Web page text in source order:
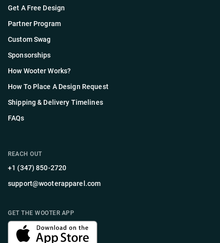
Get A Free Design
Partner Program
Custom Swag
Sponsorships
How Wooter Works?
How To Place A Design Request
Shipping & Delivery Timelines
FAQs
REACH OUT
+1 (347) 850-2720
support@wooterapparel.com
GET THE WOOTER APP